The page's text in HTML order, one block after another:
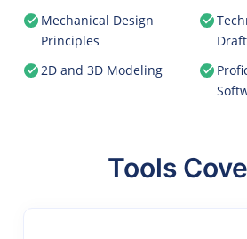
Mechanical Design
Principles
2D and 3D Modeling
Tools